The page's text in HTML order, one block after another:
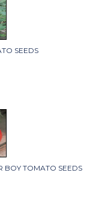
SEEDS
BOY TOMATO SEEDS